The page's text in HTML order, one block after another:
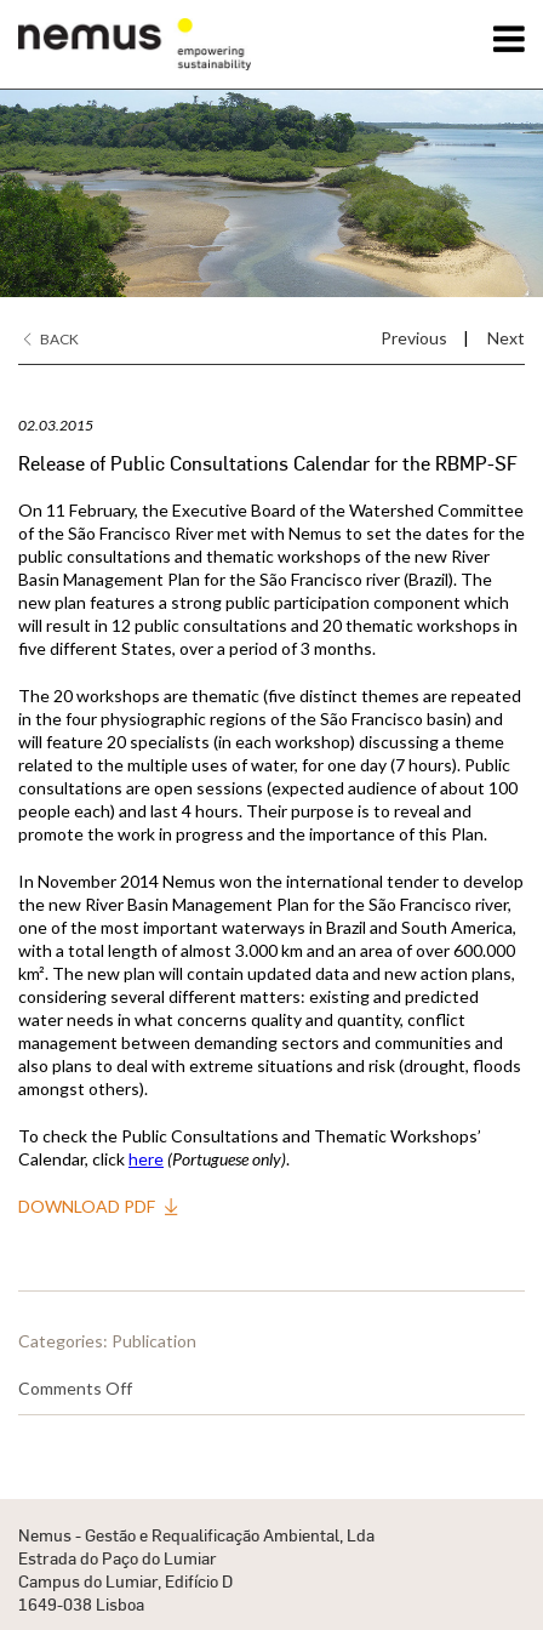
OK
Nemus
Services
Contact Us
BACK Previous | Next
02.03.2015
Release of Public Consultations Calendar for the RBMP-SF
On 11 February, the Executive Board of the Watershed Committee
of the São Francisco River met with Nemus to set the dates for the
public consultations and thematic workshops of the new River
Basin Management Plan for the São Francisco river (Brazil). The
new plan features a strong public participation component which
will result in 12 public consultations and 20 thematic workshops in
five different States, over a period of 3 months.
The 20 workshops are thematic (five distinct themes are repeated
in the four physiographic regions of the São Francisco basin) and
will feature 20 specialists (in each workshop) discussing a theme
related to the multiple uses of water, for one day (7 hours). Public
consultations are open sessions (expected audience of about 100
people each) and last 4 hours. Their purpose is to reveal and
promote the work in progress and the importance of this Plan.
In November 2014 Nemus won the international tender to develop
the new River Basin Management Plan for the São Francisco river,
one of the most important waterways in Brazil and South America,
with a total length of almost 3.000 km and an area of over 600.000
km². The new plan will contain updated data and new action plans,
considering several different matters: existing and predicted
water needs in what concerns quality and quantity, conflict
management between demanding sectors and communities and
also plans to deal with extreme situations and risk (drought, floods
amongst others).
To check the Public Consultations and Thematic Workshops’
Calendar, clickhere(Portuguese only).
DOWNLOAD PDF
Categories: Publication
Comments Offon
Release
Calendar
the
RBMP-
SF
Nemus - Gestão e Requalificação Ambiental, Lda
Estrada do Paço do Lumiar
Campus do Lumiar, Edifício D
1649-038 Lisboa